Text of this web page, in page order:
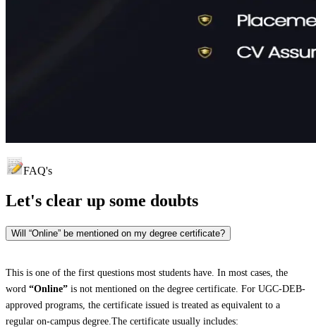
FAQ's
Let's clear up some doubts
Will “Online” be mentioned on my degree certificate?
This is one of the first questions most students have. In most cases, the
word “Online” is not mentioned on the degree certificate. For UGC-DEB-
approved programs, the certificate issued is treated as equivalent to a
regular on-campus degree.The certificate usually includes: